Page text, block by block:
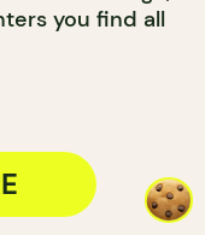
you find all